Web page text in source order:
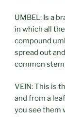
UMBEL: Is a
in which all
compound
spread out
common
VEIN: This is
and from a
you see them